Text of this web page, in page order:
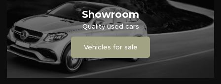
Showroom
Quality used cars
Vehicles for sale